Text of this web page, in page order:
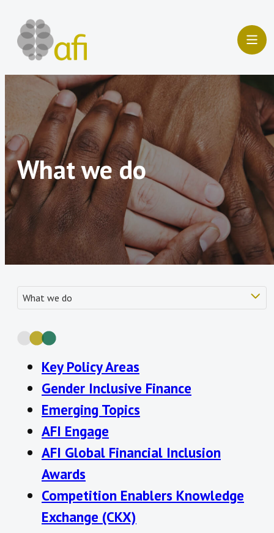
content
What we do
Key Policy Areas
Gender Inclusive Finance
Emerging Topics
AFI Engage
AFI Global Financial Inclusion
Awards
Competition Enablers Knowledge
Exchange (CKX)